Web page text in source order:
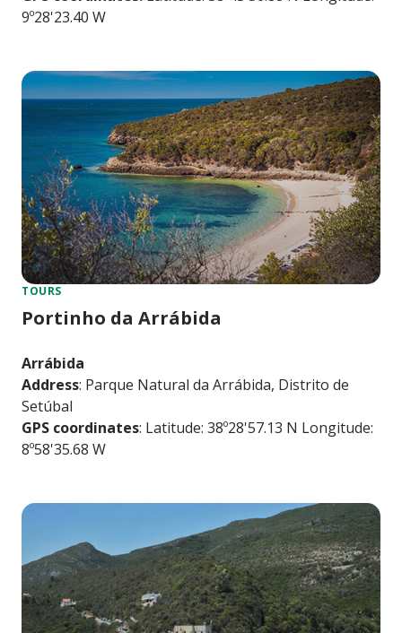
9º28'23.40 W
TOURS
Portinho da Arrábida
Arrábida
Address: Parque Natural da Arrábida, Distrito de
Setúbal
GPS coordinates: Latitude: 38º28'57.13 N Longitude:
8º58'35.68 W